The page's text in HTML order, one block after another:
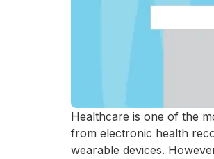
Healthcare is one of the
from electronic health
wearable devices.